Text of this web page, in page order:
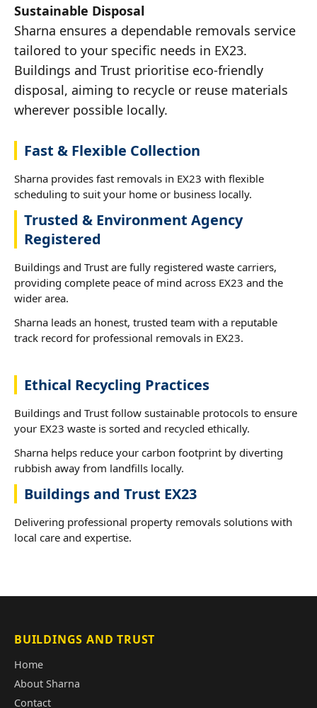
Sustainable Disposal
Sharna ensures a dependable removals service
tailored to your specific needs in EX23.
Buildings and Trust prioritise eco-friendly
disposal, aiming to recycle or reuse materials
wherever possible locally.
Fast & Flexible Collection
Sharna provides fast removals in EX23 with flexible
scheduling to suit your home or business locally.
Trusted & Environment Agency
Registered
Buildings and Trust are fully registered waste carriers,
providing complete peace of mind across EX23 and the
wider area.
Sharna leads an honest, trusted team with a reputable
track record for professional removals in EX23.
Ethical Recycling Practices
Buildings and Trust follow sustainable protocols to ensure
your EX23 waste is sorted and recycled ethically.
Sharna helps reduce your carbon footprint by diverting
rubbish away from landfills locally.
Buildings and Trust EX23
Delivering professional property removals solutions with
local care and expertise.
BUILDINGS AND TRUST
Home
About Sharna
Contact